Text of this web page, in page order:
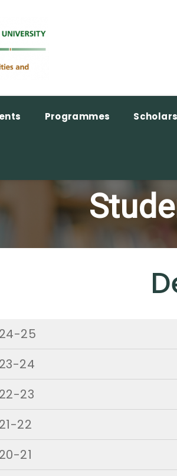
Programmes
25
24
23
22
21